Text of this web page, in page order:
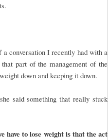
conversation I recently had with a
part of the management of the
down and keeping it down.
said something that really stuck
have to lose weight is that the act